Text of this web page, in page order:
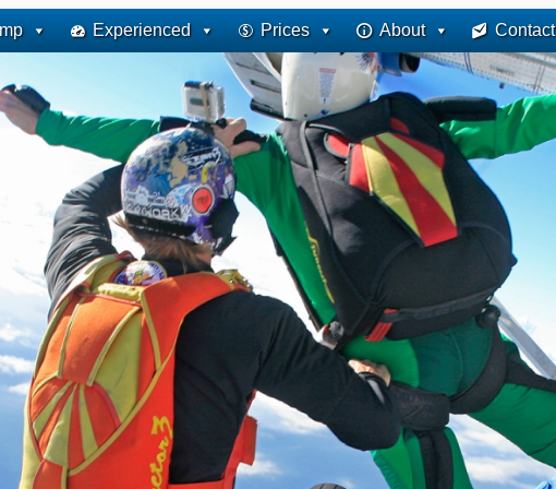
Experienced Prices About Contact